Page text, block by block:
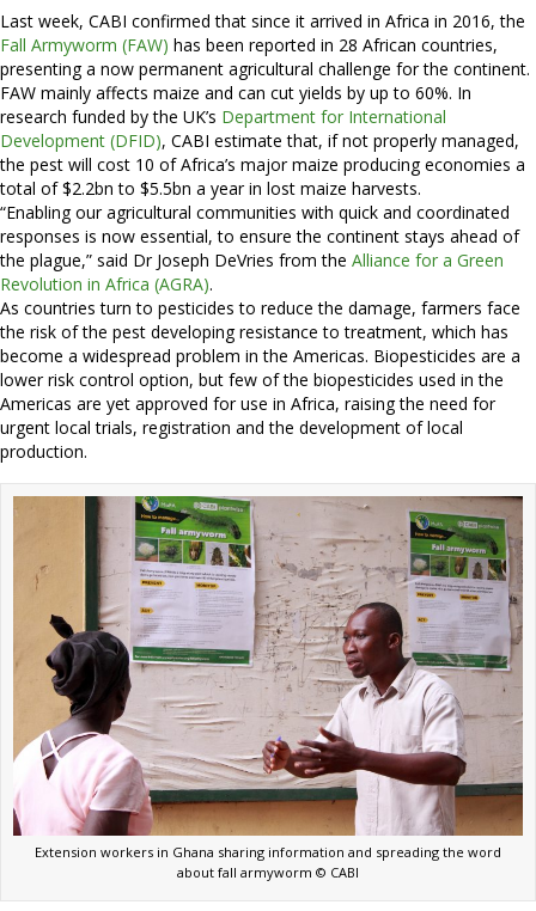
Last week, CABI confirmed that since it arrived in Africa in 2016, the
Fall Armyworm (FAW) has been reported in 28 African countries,
presenting a now permanent agricultural challenge for the continent.
FAW mainly affects maize and can cut yields by up to 60%. In
research funded by the UK’s Department for International
Development (DFID), CABI estimate that, if not properly managed,
the pest will cost 10 of Africa’s major maize producing economies a
total of $2.2bn to $5.5bn a year in lost maize harvests.
“Enabling our agricultural communities with quick and coordinated
responses is now essential, to ensure the continent stays ahead of
the plague,” said Dr Joseph DeVries from the Alliance for a Green
Revolution in Africa (AGRA).
As countries turn to pesticides to reduce the damage, farmers face
the risk of the pest developing resistance to treatment, which has
become a widespread problem in the Americas. Biopesticides are a
lower risk control option, but few of the biopesticides used in the
Americas are yet approved for use in Africa, raising the need for
urgent local trials, registration and the development of local
production.
Extension workers in Ghana sharing information and spreading the word
about fall armyworm © CABI